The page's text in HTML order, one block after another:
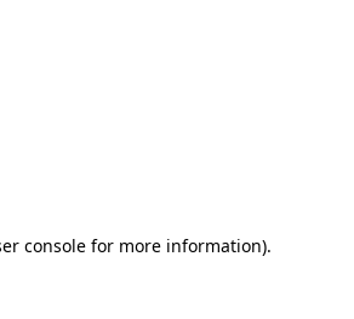
consolefor more information).